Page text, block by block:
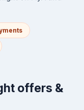
offers &